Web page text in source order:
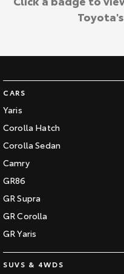
CARS
Yaris
Corolla Hatch
Corolla Sedan
Camry
GR86
GR Supra
GR Corolla
GR Yaris
SUVS & 4WDS